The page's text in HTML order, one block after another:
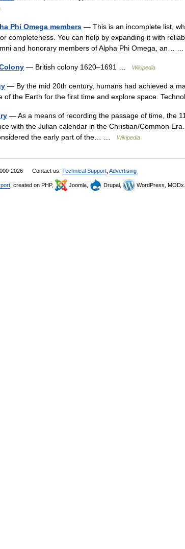
Phi Omega members — This is an incomplete list,
completeness. You can help by expanding it with
and honorary members of Alpha Phi Omega, an…
— British colony 1620–1691 … Wikipedia
— By the mid 20th century, humans had achieved a
of the Earth for the first time and explore space.
— As a means of recording the passage of time, the
with the Julian calendar in the Christian/Common
the early part of the… …
Wikipedia
2026 Contact us: Technical Support Advertising
, created on PHP, Joomla, Drupal, WordPress, MODx.